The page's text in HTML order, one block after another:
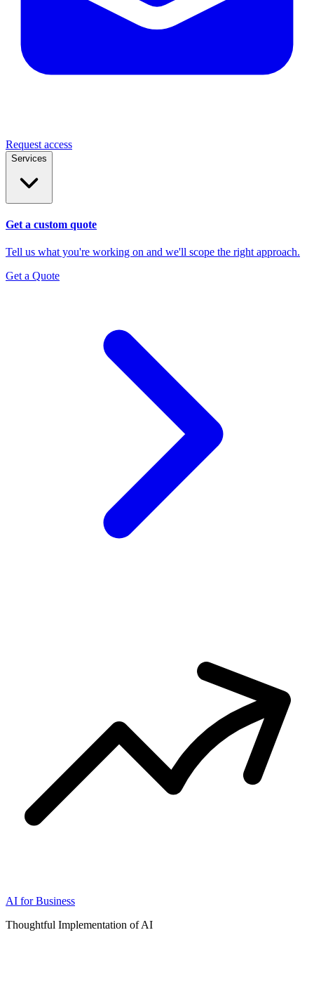
Request access
Services
Get a custom quote
Tell us what you're working on and we'll scope the right approach.
Get a Quote
AI for Business
Thoughtful Implementation of AI